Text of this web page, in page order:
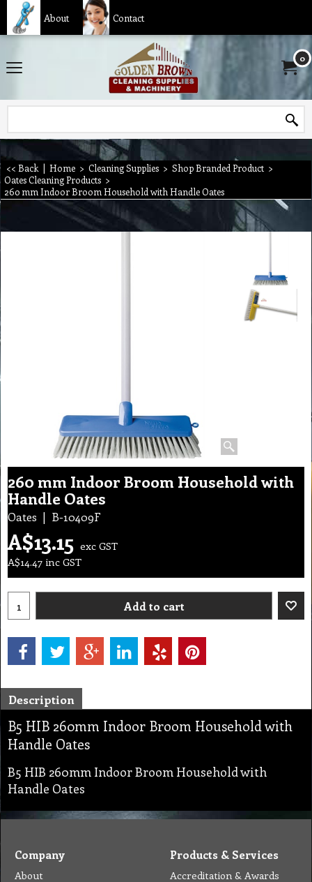
About Contact
0
<< Back | Home > Cleaning Supplies > Shop Branded Product >
Oates Cleaning Products >
260 mm Indoor Broom Household with Handle Oates
260 mm Indoor Broom Household with
Handle Oates
Oates B-10409F
A$13.15 exc GST
A$14.47 inc GST
Add to cart
Description
B5 HIB 260mm Indoor Broom Household with
Handle Oates
B5 HIB 260mm Indoor Broom Household with
Handle Oates
Company
About
Products & Services
Accreditation & Awards